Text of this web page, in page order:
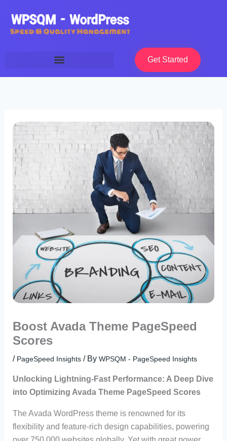
content
Get Started
Boost Avada Theme PageSpeed
Scores
/ PageSpeed Insights/ By WPSQM - PageSpeed ​​Insights
Unlocking Lightning-Fast Performance: A Deep Dive
into Optimizing Avada Theme PageSpeed Scores
The Avada WordPress theme is renowned for its
flexibility and feature-rich design capabilities, powering